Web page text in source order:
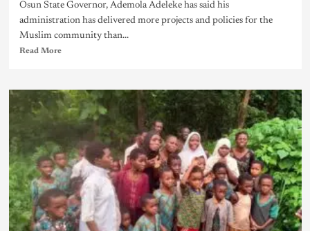
Osun State Governor, Ademola Adeleke has said his
administration has delivered more projects and policies for the
Muslim community than...
Read More